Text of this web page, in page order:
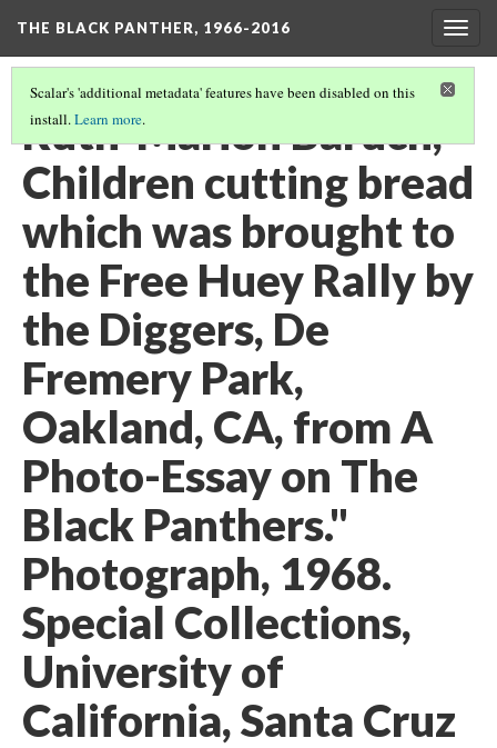
THE BLACK PANTHER, 1966-2016
Scalar's 'additional metadata' features have been disabled on this
install.Learn more.
Ruth-Marion Baruch,
Children cutting bread
which was brought to
the Free Huey Rally by
the Diggers, De
Fremery Park,
Oakland, CA, from A
Photo-Essay on The
Black Panthers."
Photograph, 1968.
Special Collections,
University of
California, Santa Cruz